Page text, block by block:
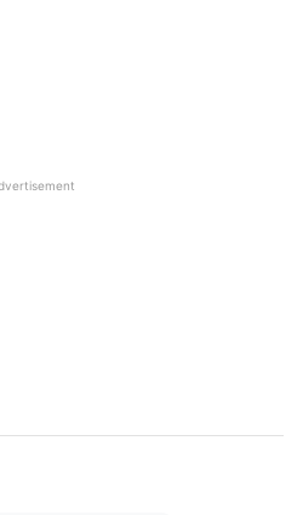
to push India past the 400